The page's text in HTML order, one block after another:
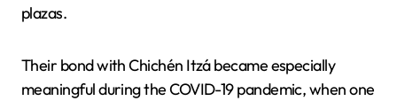
plazas.
Their bond with Chichén Itzá became especially
meaningful during the COVID-19 pandemic, when one